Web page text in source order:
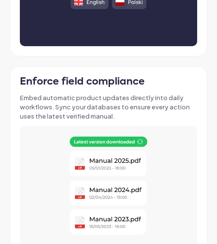
Enforce field compliance
Embed automatic product updates directly into daily
workflows . Sync your databases to ensure every action
uses the latest verified manual.